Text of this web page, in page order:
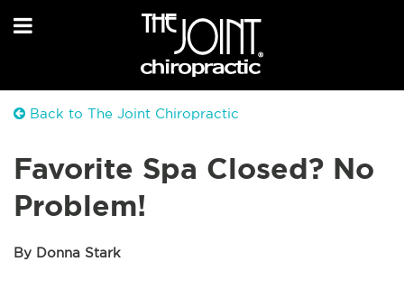
Back to The Joint Chiropractic
Favorite Spa Closed? No
Problem!
By Donna Stark